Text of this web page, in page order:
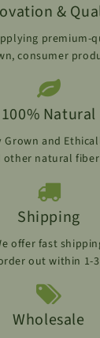
&
premium-
consumer
100% Natural
Grown and
other natural
Shipping
offer fast
out within 1-
Wholesale